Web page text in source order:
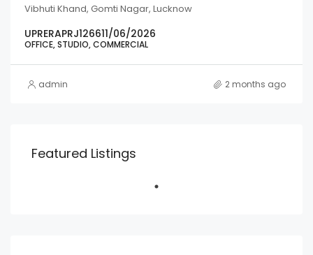
Vibhuti Khand, Gomti Nagar, Lucknow
UPRERAPRJ126611/06/2026
OFFICE, STUDIO, COMMERCIAL
admin 2 months ago
Featured Listings